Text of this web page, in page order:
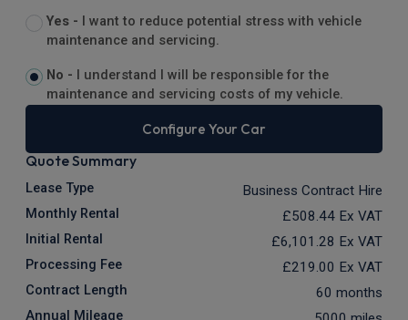
Yes -
I want to reduce potential stress with vehicle
maintenance and servicing.
No -
I understand I will be responsible for the
maintenance and servicing costs of my vehicle.
Configure Your Car
Quote Summary
Lease Type Business Contract Hire
Monthly Rental £508.44 Ex VAT
Initial Rental £6,101.28 Ex VAT
Processing Fee £219.00 Ex VAT
Contract Length 60 months
Annual Mileage